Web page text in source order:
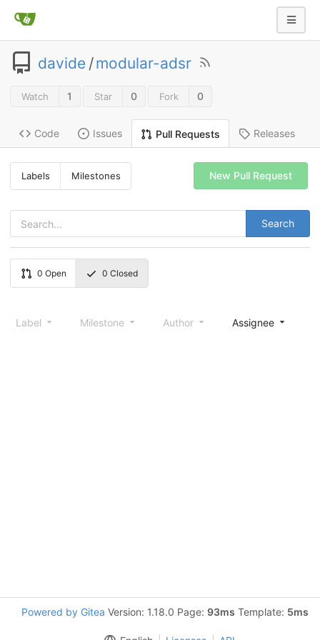
davide /modular-adsr
Watch 1 Star 0 Fork 0
Code Issues Pull Requests Releases
Labels Milestones
Search
New Pull Request
0 Open 0 Closed
Label Milestone Author Assignee
Powered by Gitea Version: 1.18.0 Page: 93ms Template: 5ms